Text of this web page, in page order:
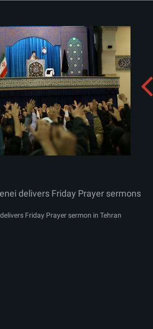
delivers Friday Prayer sermons in
Album:
delivers Friday Prayer sermons
Friday Prayer sermon in Tehran